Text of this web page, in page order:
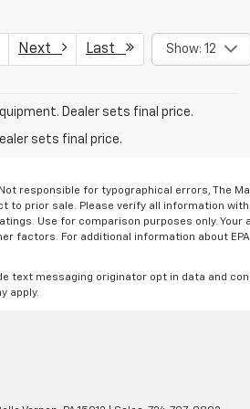
Next Last Show: 12
Dealer sets final price.
sets final price.
responsible for typographical errors, The
to prior sale. Please verify all information
Use for comparison purposes only. Your
factors. For additional information about
text messaging originator opt in data and
apply.